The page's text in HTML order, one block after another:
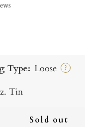
Type: Loose ?
Tin
Sold out